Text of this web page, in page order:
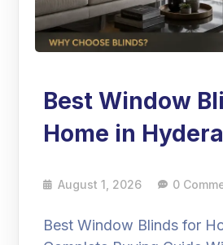
Best Window
Home in
August 1, 2026 0
Best Window Blinds for